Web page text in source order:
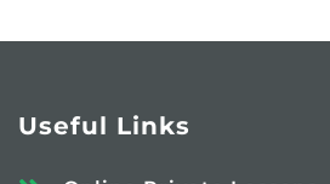
Useful Links